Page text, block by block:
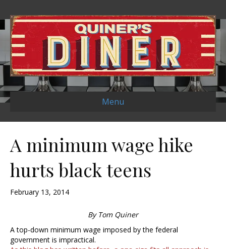
Menu
A minimum wage hike
hurts black teens
February 13, 2014
By Tom Quiner
A top-down minimum wage imposed by the federal
government is impractical.